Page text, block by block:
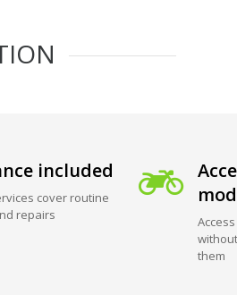
included
cover routine
repairs
them